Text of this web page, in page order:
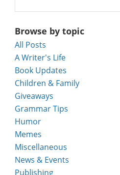
Browse by topic
All Posts
A Writer's Life
Book Updates
Children & Family
Giveaways
Grammar Tips
Humor
Memes
Miscellaneous
News & Events
Publishing